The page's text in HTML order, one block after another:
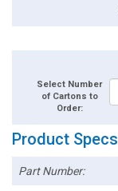
Select Number
of Cartons to
Order:
Product Specs
Part Number: